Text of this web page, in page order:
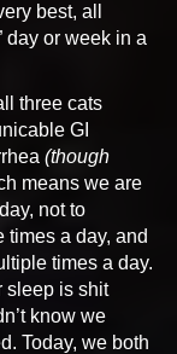
best, all
day or week in a
three cats
GI
(though
means we are
not to
times a day, and
times a day.
sleep is shit
know we
Today, we both